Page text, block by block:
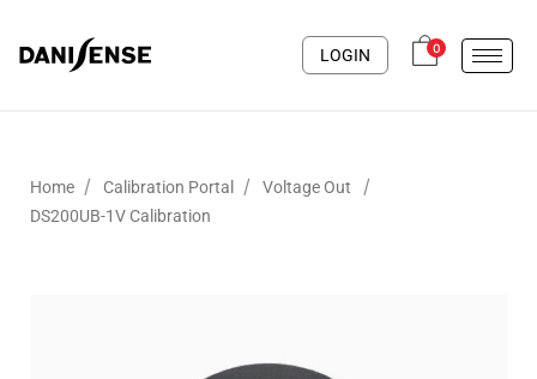
LOGIN 0
Home / Calibration Portal / Voltage Out /
DS200UB-1V Calibration